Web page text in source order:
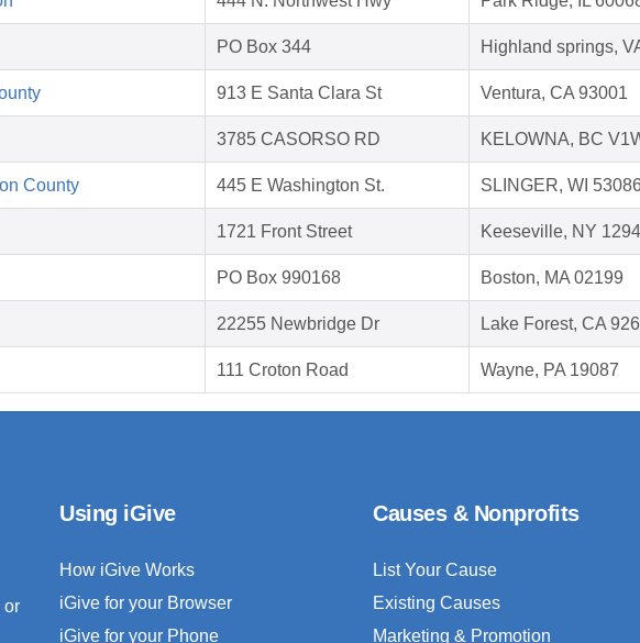
PO Box 344 Highland springs,
913 E Santa Clara St Ventura, CA 93001
3785 CASORSO RD KELOWNA, BC
County 445 E Washington St. SLINGER, WI
1721 Front Street Keeseville, NY
PO Box 990168 Boston, MA 02199
22255 Newbridge Dr Lake Forest, CA
111 Croton Road Wayne, PA 19087
or
Using iGive
How iGive Works
iGive for your Browser
iGive for your Phone
Causes & Nonprofits
List Your Cause
Existing Causes
Marketing & Promotion